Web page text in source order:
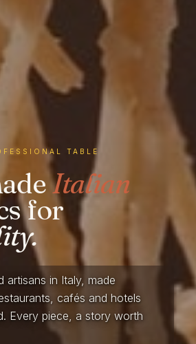
TABLE
Italian
for
artisans in Italy, made
cafés and hotels
Every piece, a story worth